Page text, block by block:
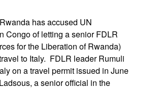
has accused UN
Congo of letting a senior FDLR
for the Liberation of Rwanda)
to Italy. FDLR leader Rumuli
on a travel permit issued in June
a senior official in the